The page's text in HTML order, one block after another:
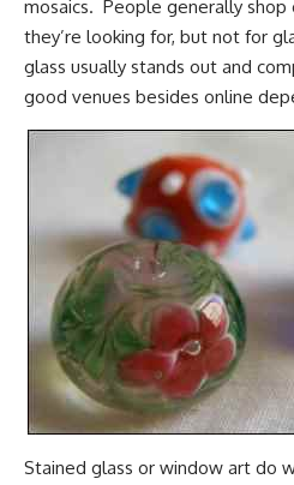
mosaics. People generally
they’re looking for, but not for
glass usually stands out and
good venues besides online
Stained glass or window art do